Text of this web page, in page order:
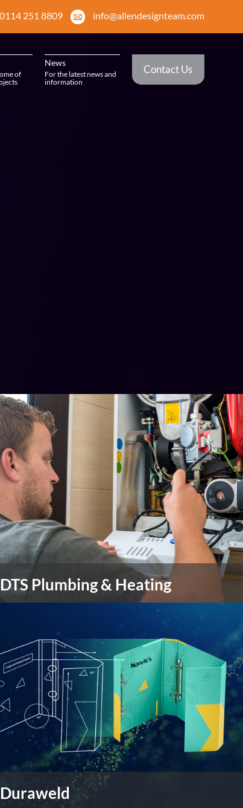
0114 251 8809 info@allendesignteam.com
of
News
For the latest news and
information
Contact Us
DTS Plumbing & Heating
DTS Plumbing & Heating are a family run
business located in the Sheffield area. They pride
themselves on the quality of work and service
they provide.
view more
Duraweld